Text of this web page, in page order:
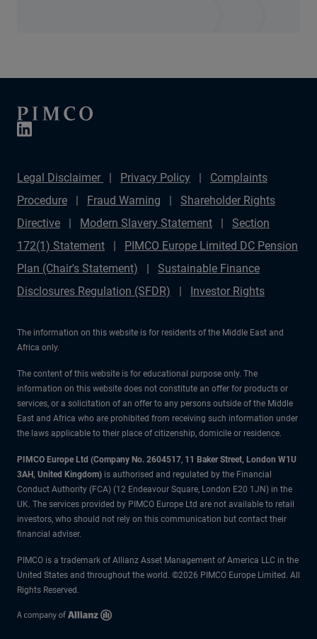
Legal Disclaimer Privacy Policy
Complaints
Procedure
Fraud Warning
Shareholder Rights
Directive
Modern Slavery Statement
Section
172(1) Statement
PIMCO Europe Limited DC Pension
Plan (Chair's Statement)
Sustainable Finance
Disclosures Regulation (SFDR)
Investor Rights
The information on this website is for residents of the Middle East and
Africa only.
The content of this website is for educational purpose only. The
information on this website does not constitute an offer for products or
services, or a solicitation of an offer to any persons outside of the Middle
East and Africa who are prohibited from receiving such information under
the laws applicable to their place of citizenship, domicile or residence.
PIMCO Europe Ltd (Company No. 2604517, 11 Baker Street, London W1U
3AH, United Kingdom) is authorised and regulated by the Financial
Conduct Authority (FCA) (12 Endeavour Square, London E20 1JN) in the
UK. The services provided by PIMCO Europe Ltd are not available to retail
investors, who should not rely on this communication but contact their
financial adviser.
PIMCO is a trademark of Allianz Asset Management of America LLC in the
United States and throughout the world. ©2026 PIMCO Europe Limited. All
Rights Reserved.